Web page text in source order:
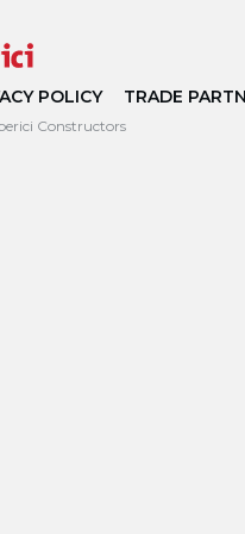
POLICY TRADE
Constructors